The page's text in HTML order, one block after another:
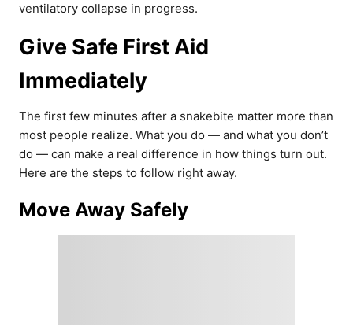
ventilatory collapse in progress.
Give Safe First Aid
Immediately
The first few minutes after a snakebite matter more than
most people realize. What you do — and what you don’t
do — can make a real difference in how things turn out.
Here are the steps to follow right away.
Move Away Safely